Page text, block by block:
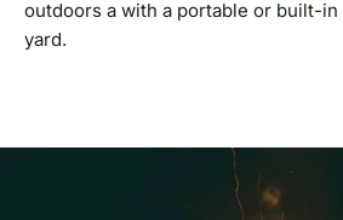
outdoors a with a portable or built-
yard.